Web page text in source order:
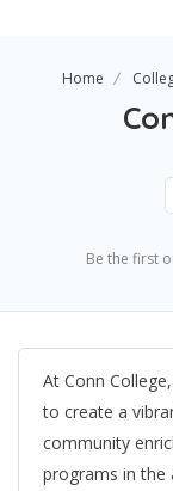
Home
Be the first
At Conn
to create a
community
programs in the